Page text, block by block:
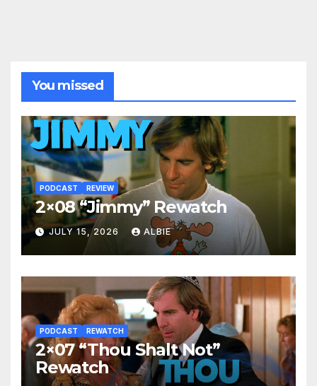
You missed
PODCAST REVIEW
2×08 “Jimmy” Rewatch
JULY 15, 2026 ALBIE
PODCAST REWATCH
2×07 “Thou Shalt Not”
Rewatch